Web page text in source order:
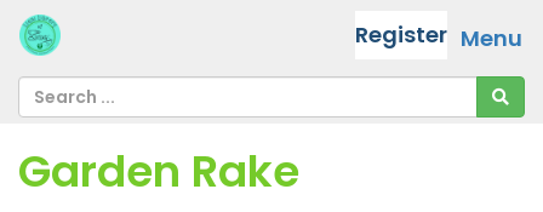
Menu
Register
Garden Rake